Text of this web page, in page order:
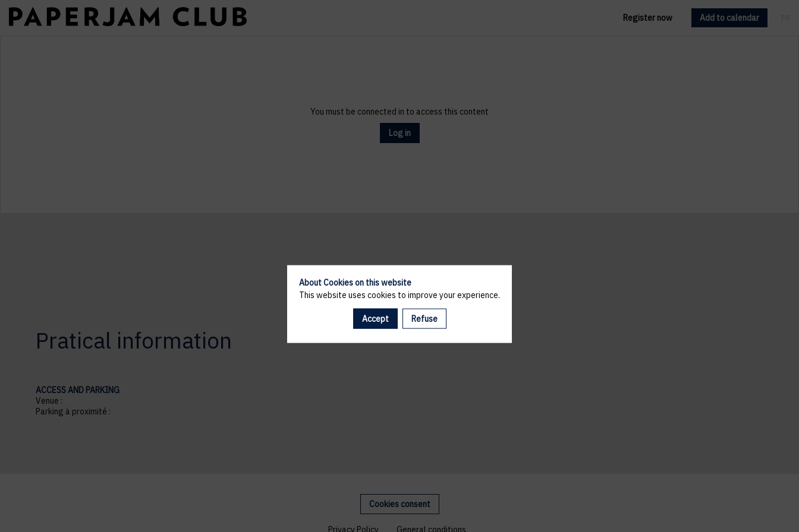
Register now Add to calendar
You must be connected in to access this content
Log in
Pratical information
ACCESS AND PARKING
Venue :
Parking à proximité :
Cookies consent
Privacy Policy General conditions
About Cookies on this website
This website uses cookies to improve your experience.
Accept Refuse